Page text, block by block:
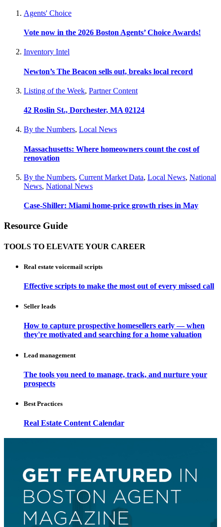
Agents' Choice
Vote now in the 2026 Boston Agents’ Choice Awards!
Inventory Intel
Newton’s The Beacon sells out, breaks local record
Listing of the Week, Partner Content
42 Roslin St., Dorchester, MA 02124
By the Numbers, Local News
Massachusetts: Where homeowners count the cost of
renovation
By the Numbers, Current Market Data, Local News, National
News, National News
Case-Shiller: Miami home-price growth rises in May
Resource Guide
TOOLS TO ELEVATE YOUR CAREER
Real estate voicemail scripts
Effective scripts to make the most out of every missed call
Seller leads
How to capture prospective homesellers early — when
they're motivated and searching for a home valuation
Lead management
The tools you need to manage, track, and nurture your
prospects
Best Practices
Real Estate Content Calendar